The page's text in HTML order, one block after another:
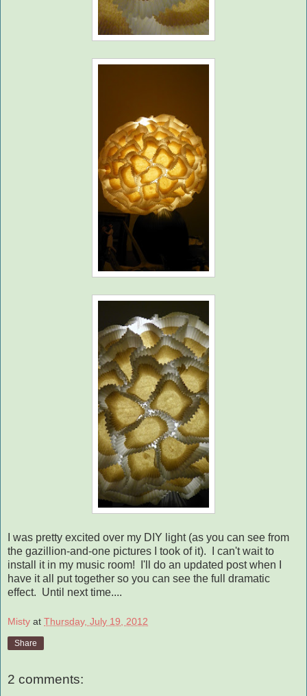
I was pretty excited over my DIY light (as you can see from
the gazillion-and-one pictures I took of it). I can't wait to
install it in my music room! I'll do an updated post when I
have it all put together so you can see the full dramatic
effect. Until next time....
Misty at Thursday, July 19, 2012
Share
2 comments: